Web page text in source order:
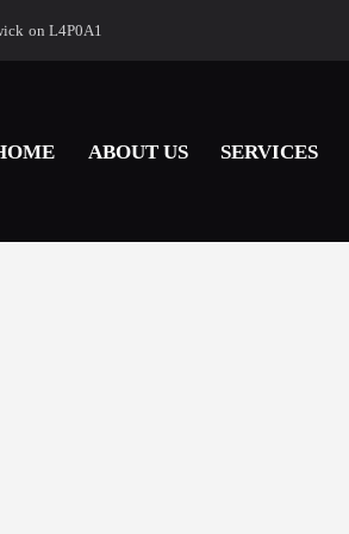
on L4P0A1
ABOUT US SERVICES